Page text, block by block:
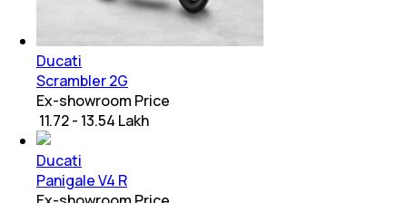
Ducati
Scrambler 2G
Ex-showroom Price
₹ 11.72 - 13.54 Lakh
Ducati
Panigale V4 R